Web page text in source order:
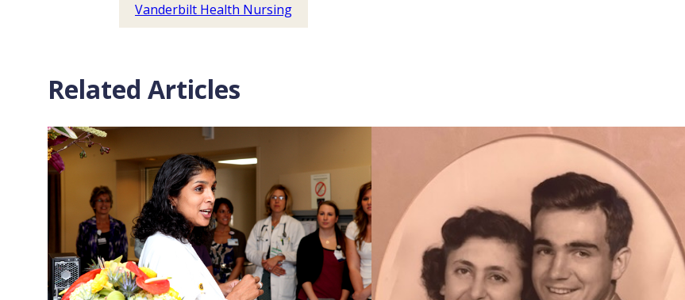
Vanderbilt Health Nursing
Related Articles